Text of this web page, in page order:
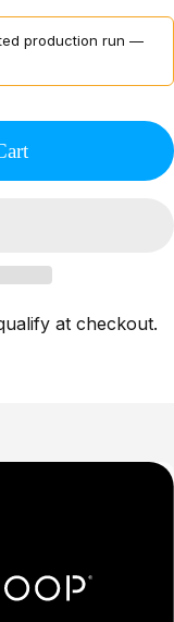
production run —
at checkout.